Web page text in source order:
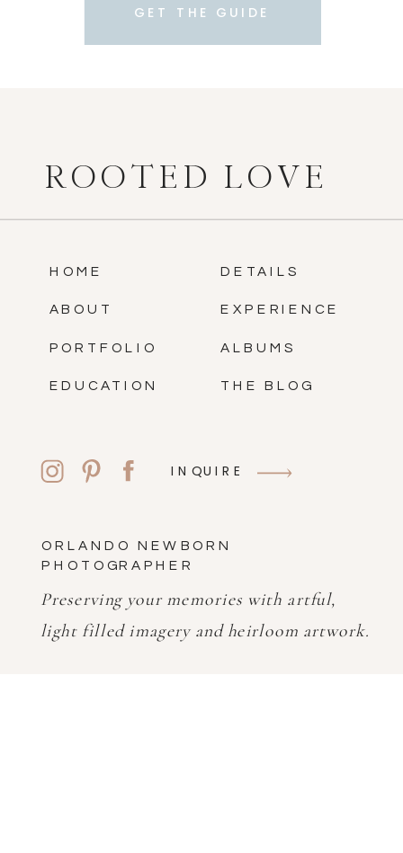
GET THE GUIDE
ROOTED LOVE
HOME
ABOUT
PORTFOLIO
DETAILS
EXPERIENCE
EDUCATION
ALBUMS
THE BLOG
INQUIRE
Preserving your memories with artful,
light filled imagery and heirloom artwork.
ORLANDO NEWBORN
PHOTOGRAPHER